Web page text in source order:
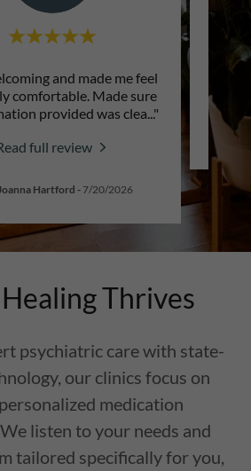
and made me feel
comfortable. Made sure
provided was clea..."
full review
Hartford - 7/20/2026
Thrives
psychiatric care with state-
our clinics focus on
medication
listen to your needs and
tailored specifically for you,